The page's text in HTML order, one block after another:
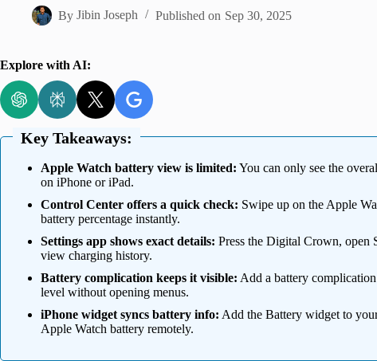
By Jibin Joseph Published on Sep 30, 2025
Explore with AI:
Key Takeaways:
Apple Watch battery view is limited: You can only see the
on iPhone or iPad.
Control Center offers a quick check: Swipe up on the Apple
battery percentage instantly.
Settings app shows exact details: Press the Digital Crown, open
view charging history.
Battery complication keeps it visible: Add a battery
level without opening menus.
iPhone widget syncs battery info: Add the Battery widget to
Apple Watch battery remotely.